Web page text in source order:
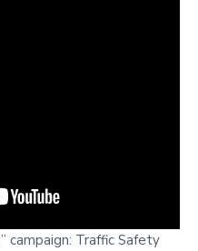
campaign: Traffic Safety